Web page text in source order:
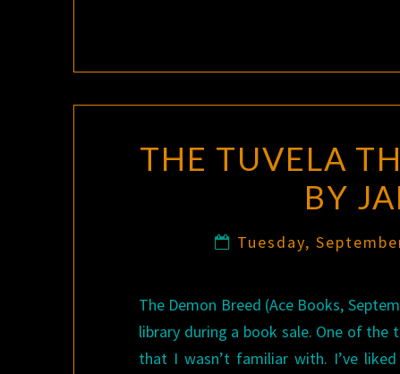
THE TUVELA
BY
Tuesday,
The Demon Breed (Ace Books,
library during a book sale. One of the
that I wasn’t familiar with. I’ve